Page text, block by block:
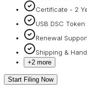
Certificate - 2
USB DSC Token
Renewal
Shipping &
+2 more
Start Filing Now